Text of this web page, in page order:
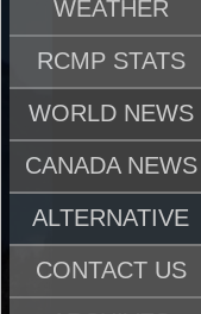
WEATHER
RCMP STATS
WORLD NEWS
CANADA NEWS
ALTERNATIVE
CONTACT US